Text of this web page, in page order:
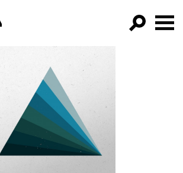
FILTER BY:
PROGRAMS
EPISODES
NEWS